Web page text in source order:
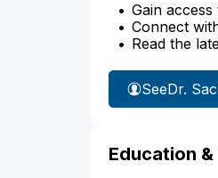
Gain
Connect
Read the
SeeDr.
Education